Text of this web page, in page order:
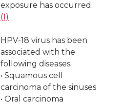
exposure has occurred.
(1)
HPV-18 virus has been
associated with the
following diseases:
• Squamous cell
carcinoma of the sinuses
• Oral carcinoma